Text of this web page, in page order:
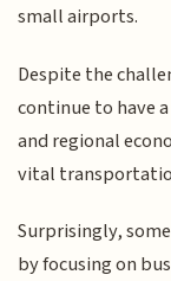
small airports.
Despite the
continue to have
and regional
vital
Surprisingly,
by focusing on